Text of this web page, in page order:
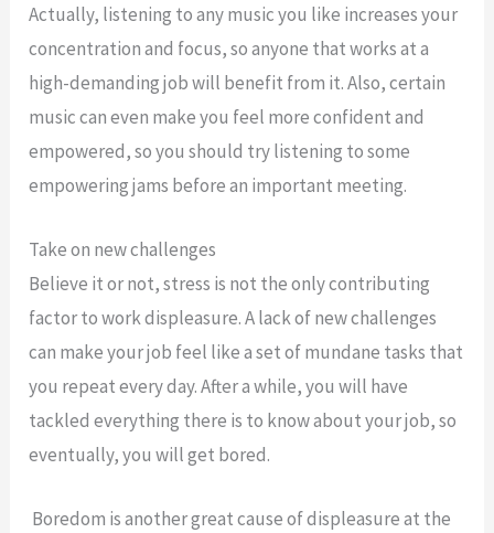
Actually, listening to any music you like increases your
concentration and focus, so anyone that works at a
high-demanding job will benefit from it. Also, certain
music can even make you feel more confident and
empowered, so you should try listening to some
empowering jams before an important meeting.
Take on new challenges
Believe it or not, stress is not the only contributing
factor to work displeasure. A lack of new challenges
can make your job feel like a set of mundane tasks that
you repeat every day. After a while, you will have
tackled everything there is to know about your job, so
eventually, you will get bored.
Boredom is another great cause of displeasure at the